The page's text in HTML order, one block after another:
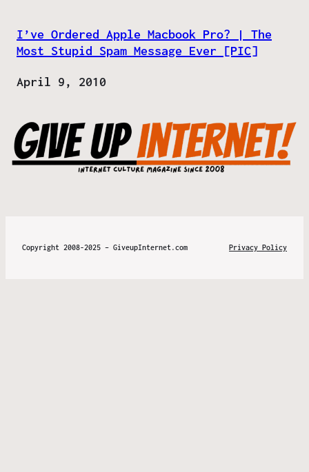
I’ve Ordered Apple Macbook Pro? | The
Most Stupid Spam Message Ever [PIC]
Date
April 9, 2010
Copyright 2008-2025 – GiveupInternet.com Privacy Policy